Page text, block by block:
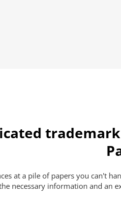
at a pile of papers you can't
necessary information and an